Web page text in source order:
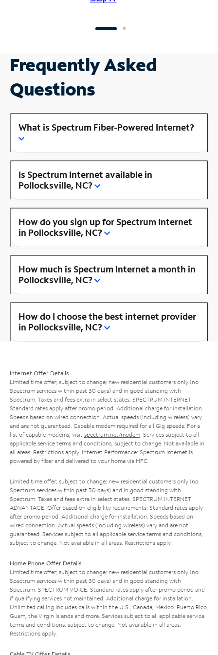
Frequently Asked
Questions
What is Spectrum Fiber-Powered Internet?
Is Spectrum Internet available in
Pollocksville, NC?
How do you sign up for Spectrum Internet
in Pollocksville, NC?
How much is Spectrum Internet a month in
Pollocksville, NC?
How do I choose the best internet provider
in Pollocksville, NC?
Internet Offer Details
Limited time offer; subject to change; new residential customers only (no
Spectrum services within past 30 days) and in good standing with
Spectrum. Taxes and fees extra in select states. SPECTRUM INTERNET:
Standard rates apply after promo period. Additional charge for installation.
Speeds based on wired connection. Actual speeds (including wireless) vary
and are not guaranteed. Capable modem required for all Gig speeds. For a
list of capable modems, visit spectrum.net/modem . Services subject to all
applicable service terms and conditions, subject to change. Not available in
all areas. Restrictions apply. Internet Performance: Spectrum Internet is
powered by fiber and delivered to your home via HFC.
Limited time offer; subject to change; new residential customers only (no
Spectrum services within past 30 days) and in good standing with
Spectrum. Taxes and fees extra in select states. SPECTRUM INTERNET
ADVANTAGE: Offer based on eligibility requirements. Standard rates apply
after promo period. Additional charge for installation. Speeds based on
wired connection. Actual speeds (including wireless) vary and are not
guaranteed. Services subject to all applicable service terms and conditions,
subject to change. Not available in all areas. Restrictions apply.
Home Phone Offer Details
Limited time offer; subject to change; new residential customers only (no
Spectrum services within past 30 days) and in good standing with
Spectrum. SPECTRUM VOICE: Standard rates apply after promo period and
if qualifying services not maintained. Additional charge for installation.
Unlimited calling includes calls within the U.S., Canada, Mexico, Puerto Rico,
Guam, the Virgin Islands and more. Services subject to all applicable service
terms and conditions, subject to change. Not available in all areas.
Restrictions apply.